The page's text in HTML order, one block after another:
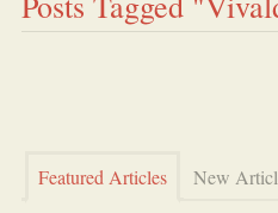
Featured Articles New